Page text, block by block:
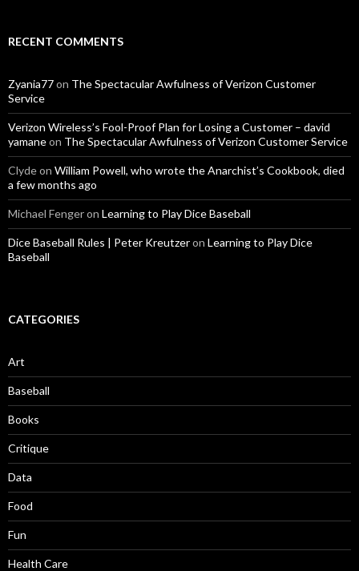
RECENT COMMENTS
Zyania77on The Spectacular Awfulness of Verizon Customer
Service
Verizon Wireless’s Fool-Proof Plan for Losing a Customer – david
yamaneon The Spectacular Awfulness of Verizon Customer Service
Clydeon William Powell, who wrote the Anarchist’s Cookbook, died
a few months ago
Michael Fengeron Learning to Play Dice Baseball
Dice Baseball Rules | Peter Kreutzeron Learning to Play Dice
Baseball
CATEGORIES
Art
Baseball
Books
Critique
Data
Food
Fun
Health Care